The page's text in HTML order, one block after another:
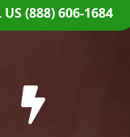
(888) 606-1684